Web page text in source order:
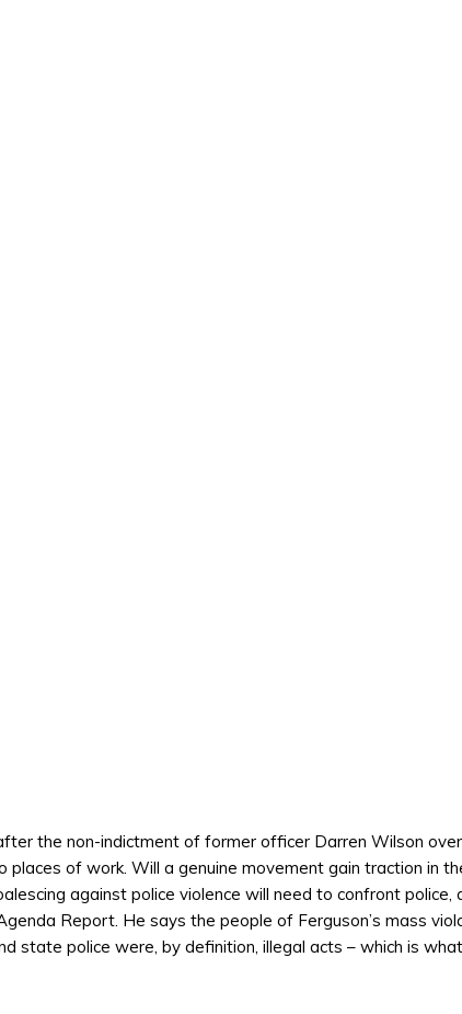
the non-indictment of former officer Darren Wilson
places of work. Will a genuine movement gain traction in
against police violence will need to confront
Report. He says the people of Ferguson’s mass
state police were, by definition, illegal acts – which is